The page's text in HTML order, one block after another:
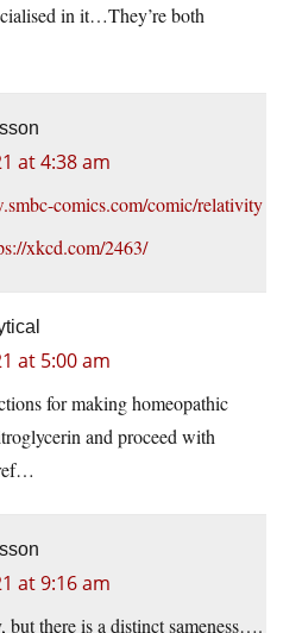
in it…They’re both
at 4:38 am
comics.com/comic/relativity
xkcd.com/2463/
at 5:00 am
for making homeopathic
and proceed with
at 9:16 am
but there is a distinct sameness….